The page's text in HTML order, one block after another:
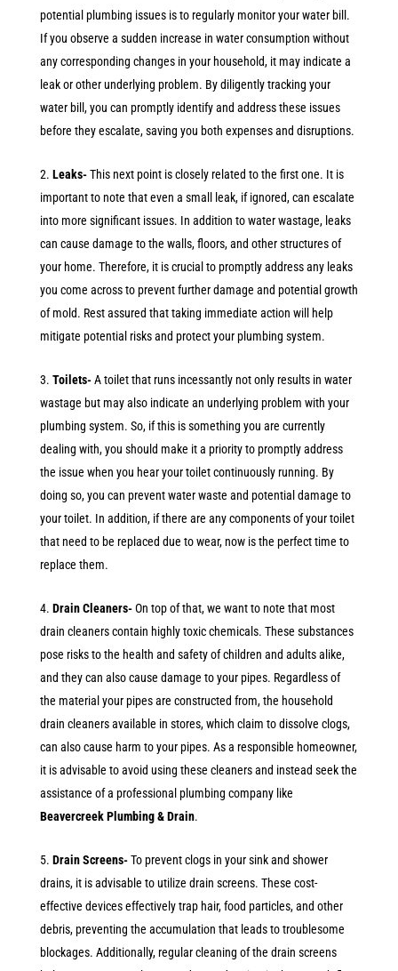
potential plumbing issues is to regularly monitor your water bill.
If you observe a sudden increase in water consumption without
any corresponding changes in your household, it may indicate a
leak or other underlying problem. By diligently tracking your
water bill, you can promptly identify and address these issues
before they escalate, saving you both expenses and disruptions.
Leaks-This next point is closely related to the first one. It is
important to note that even a small leak, if ignored, can escalate
into more significant issues. In addition to water wastage, leaks
can cause damage to the walls, floors, and other structures of
your home. Therefore, it is crucial to promptly address any leaks
you come across to prevent further damage and potential growth
of mold. Rest assured that taking immediate action will help
mitigate potential risks and protect your plumbing system.
Toilets-A toilet that runs incessantly not only results in water
wastage but may also indicate an underlying problem with your
plumbing system. So, if this is something you are currently
dealing with, you should make it a priority to promptly address
the issue when you hear your toilet continuously running. By
doing so, you can prevent water waste and potential damage to
your toilet. In addition, if there are any components of your toilet
that need to be replaced due to wear, now is the perfect time to
replace them.
Drain Cleaners-On top of that, we want to note that most
drain cleaners contain highly toxic chemicals. These substances
pose risks to the health and safety of children and adults alike,
and they can also cause damage to your pipes. Regardless of
the material your pipes are constructed from, the household
drain cleaners available in stores, which claim to dissolve clogs,
can also cause harm to your pipes. As a responsible homeowner,
it is advisable to avoid using these cleaners and instead seek the
assistance of a professional plumbing company like
Beavercreek Plumbing & Drain.
Drain Screens-To prevent clogs in your sink and shower
drains, it is advisable to utilize drain screens. These cost-
effective devices effectively trap hair, food particles, and other
debris, preventing the accumulation that leads to troublesome
blockages. Additionally, regular cleaning of the drain screens